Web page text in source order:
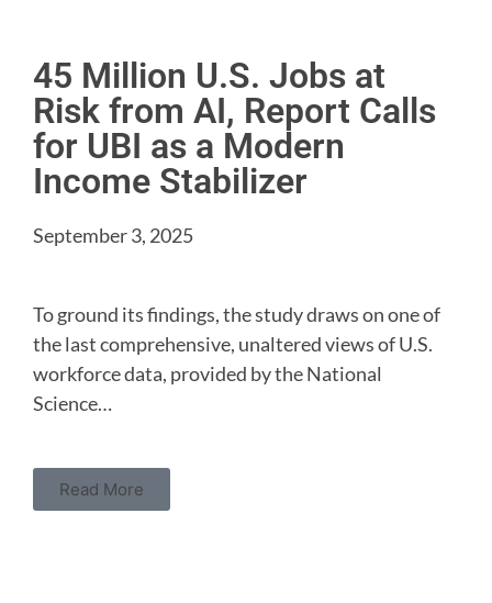
45 Million U.S. Jobs at
Risk from AI, Report Calls
for UBI as a Modern
Income Stabilizer
September 3, 2025
To ground its findings, the study draws on one of
the last comprehensive, unaltered views of U.S.
workforce data, provided by the National
Science…
Read More